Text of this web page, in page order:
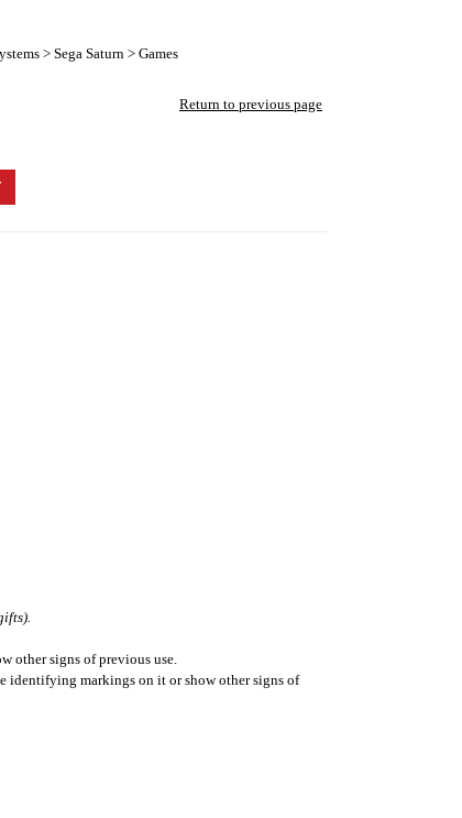
> Sega Saturn > Games
Return to previous page
other signs of previous use.
identifying markings on it or show other signs of